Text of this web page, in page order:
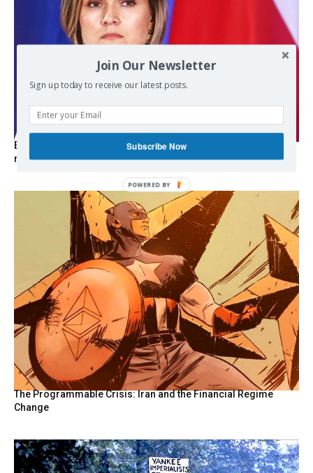
EXCLUSIVE: Iceland asks Brussels to stay out of EU
referendum
The Programmable Crisis: Iran and the Financial Regime
Change
Join Our Newsletter
Sign up today to receive our latest posts.
Subscribe Now
POWERED